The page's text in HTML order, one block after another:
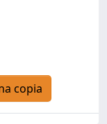
copia